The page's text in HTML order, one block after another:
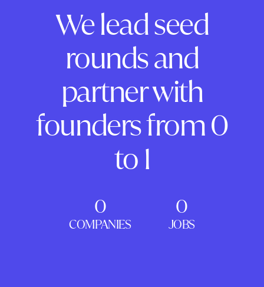
We lead seed
rounds and
partner with
founders from 0
to 1
0
COMPANIES
0
JOBS